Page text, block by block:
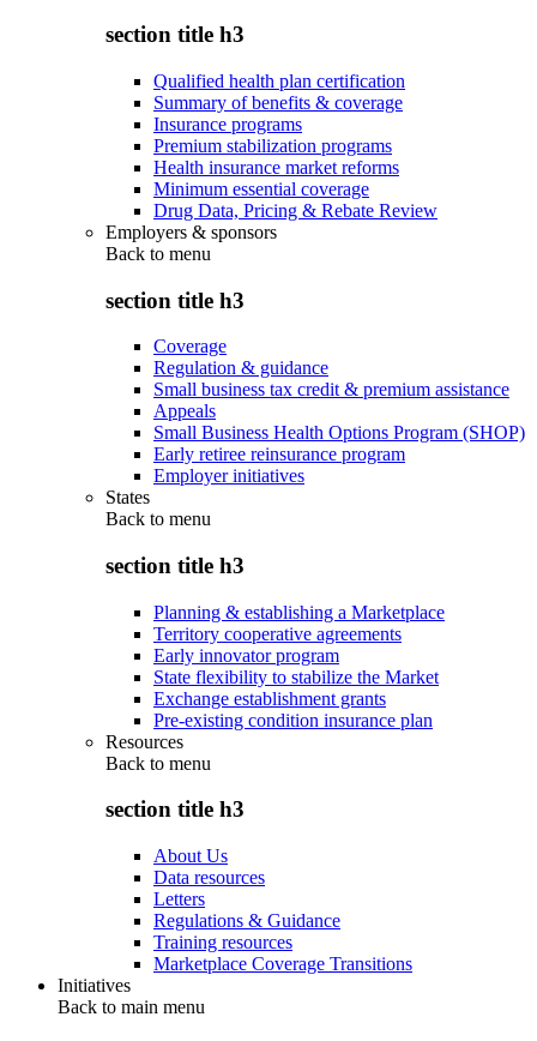
section title h3
Qualified health plan certification
Summary of benefits & coverage
Insurance programs
Premium stabilization programs
Health insurance market reforms
Minimum essential coverage
Drug Data, Pricing & Rebate Review
Employers & sponsors
Back to menu
section title h3
Coverage
Regulation & guidance
Small business tax credit & premium assistance
Appeals
Small Business Health Options Program (SHOP)
Early retiree reinsurance program
Employer initiatives
States
Back to menu
section title h3
Planning & establishing a Marketplace
Territory cooperative agreements
Early innovator program
State flexibility to stabilize the Market
Exchange establishment grants
Pre-existing condition insurance plan
Resources
Back to menu
section title h3
About Us
Data resources
Letters
Regulations & Guidance
Training resources
Marketplace Coverage Transitions
Initiatives
Back to main menu